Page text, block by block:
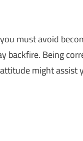
must avoid
Being
might